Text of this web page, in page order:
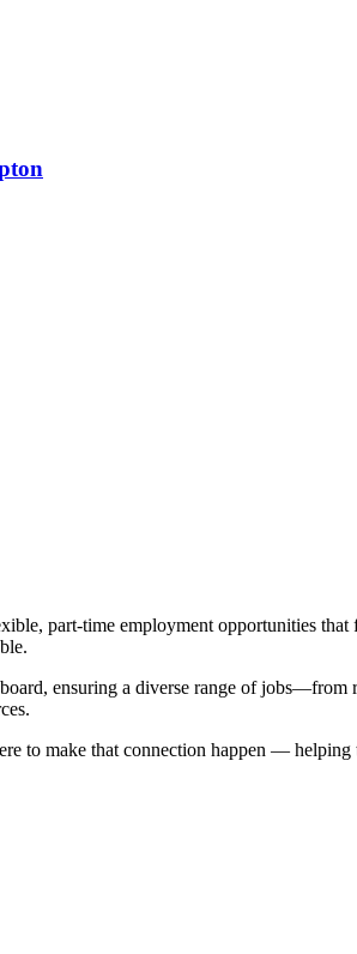
part-time employment opportunities
ensuring a diverse range of jobs—from
to make that connection happen —